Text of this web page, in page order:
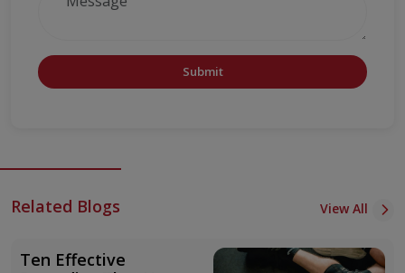
Submit
Related Blogs View All
Ten Effective